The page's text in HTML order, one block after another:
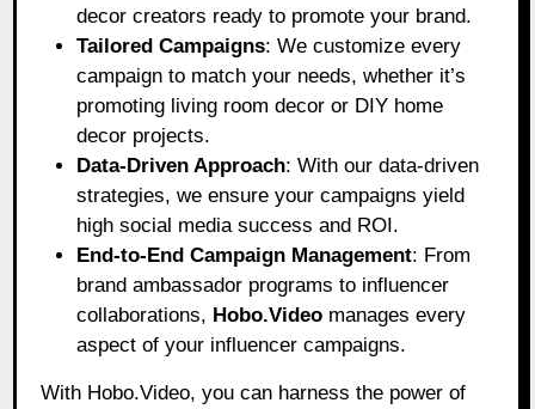
decor creators ready to promote your brand.
Tailored Campaigns: We customize every
campaign to match your needs, whether it’s
promoting living room decor or DIY home
decor projects.
Data-Driven Approach: With our data-driven
strategies, we ensure your campaigns yield
high social media success and ROI.
End-to-End Campaign Management: From
brand ambassador programs to influencer
collaborations, Hobo.Video manages every
aspect of your influencer campaigns.
With Hobo.Video, you can harness the power of